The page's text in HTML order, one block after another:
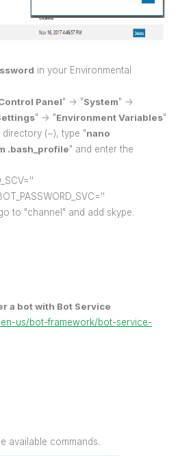
in your Environmental
Panel" -> "System" ->
" -> "Environment Variables"
(~), type "nano
.bash_profile" and enter the
to "channel" and add skype.
a bot with Bot Service
us/bot-framework/bot-service-
available commands.